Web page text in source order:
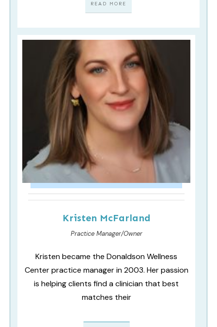
READ MORE
Kristen McFarland
Practice Manager/Owner
Kristen became the Donaldson Wellness
Center practice manager in 2003. Her passion
is helping clients find a clinician that best
matches their